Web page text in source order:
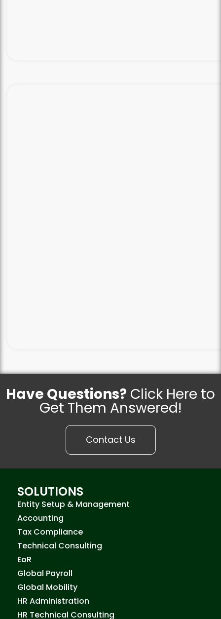
Have Questions? Click Here to
Get Them Answered!
Contact Us
SOLUTIONS
Entity Setup & Management
Accounting
Tax Compliance
Technical Consulting
EoR
Global Payroll
Global Mobility
HR Administration
HR Technical Consulting